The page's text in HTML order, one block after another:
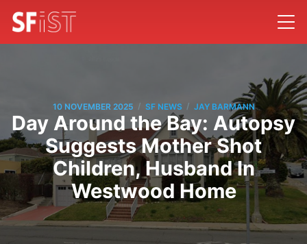
10 NOVEMBER 2025 / SF NEWS / JAY BARMANN
Day Around the Bay: Autopsy
Suggests Mother Shot
Children, Husband In
Westwood Home